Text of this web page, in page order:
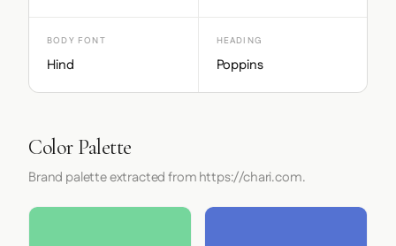
BODY FONT
Hind
HEADING
Poppins
Color Palette
Brand palette extracted from https://chari.com.